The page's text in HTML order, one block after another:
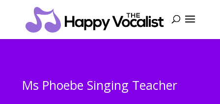
Ms Phoebe Singing Teacher